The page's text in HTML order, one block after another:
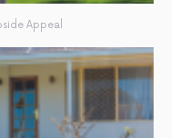
Appeal